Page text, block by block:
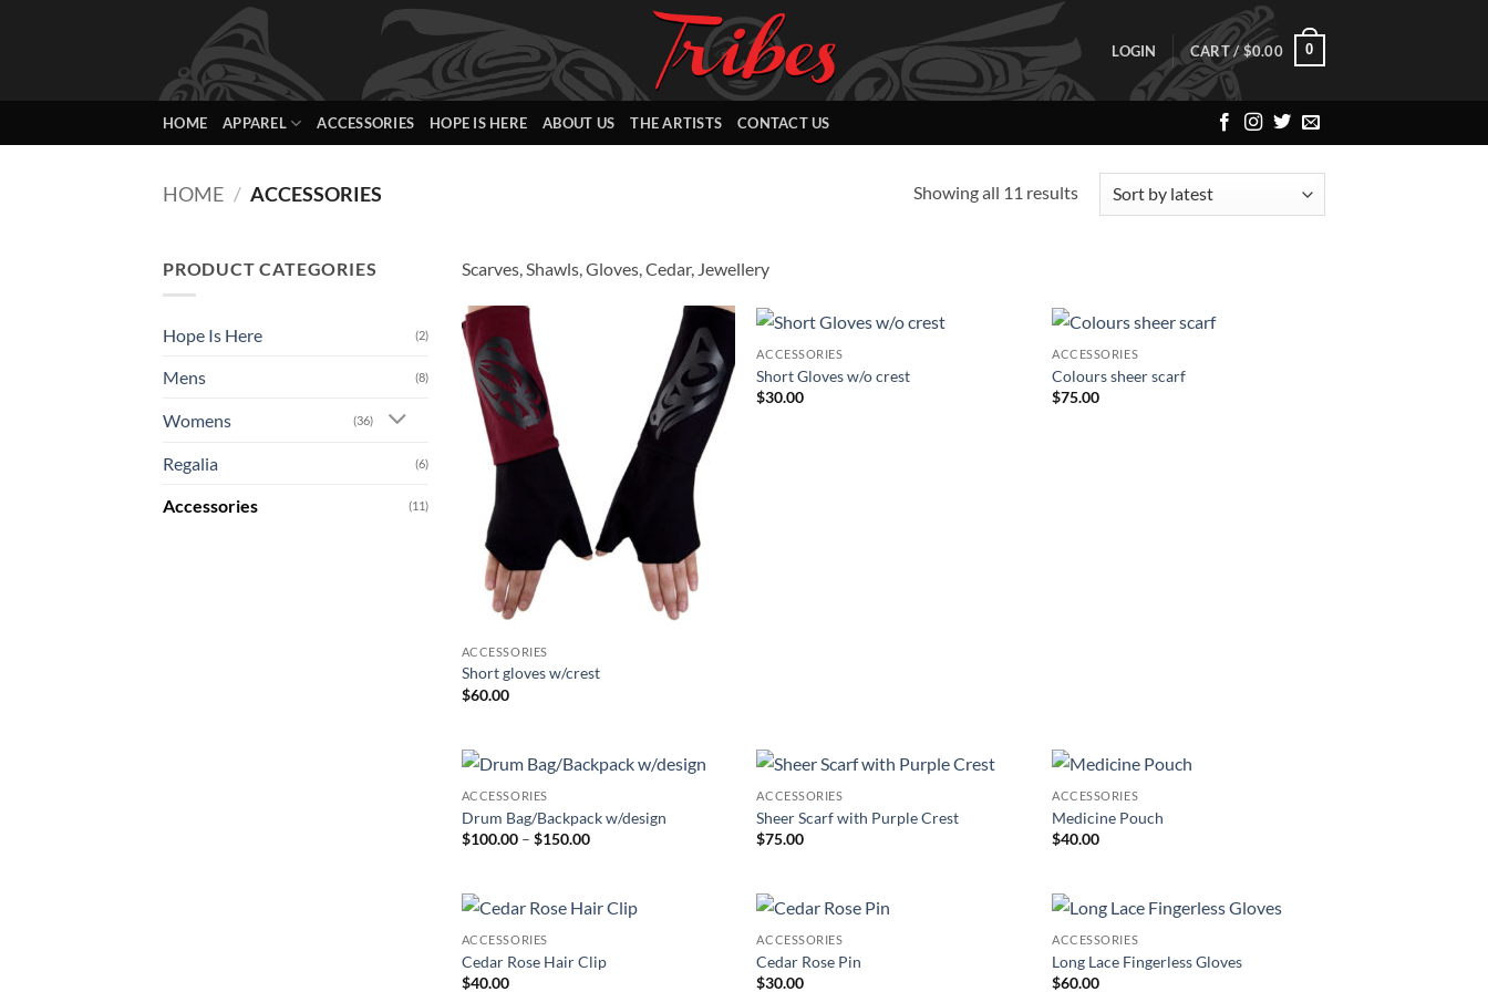
LOGIN CART /$0.00 0
HOME APPAREL ACCESSORIES HOPE IS HERE ABOUT US THE ARTISTS CONTACT US
HOME / ACCESSORIES Showing all 11 resultsSorted
PRODUCT CATEGORIES
Hope Is Here (2)
Mens (8)
Womens (36)
Regalia (6)
Accessories (11)
Scarves, Shawls, Gloves, Cedar, Jewellery
Add to
Wishlist
ACCESSORIES
Short gloves w/crest
$60.00
ACCESSORIES
Short Gloves w/o crest
$30.00
ACCESSORIES
Colours sheer scarf
$75.00
ACCESSORIES
Drum Bag/Backpack w/design
$100.00 – $150.00Price
$150.00
ACCESSORIES
Sheer Scarf with Purple Crest
$75.00
ACCESSORIES
Medicine Pouch
$40.00
ACCESSORIES
Cedar Rose Hair Clip
$40.00
ACCESSORIES
Cedar Rose Pin
$30.00
ACCESSORIES
Long Lace Fingerless Gloves
$60.00